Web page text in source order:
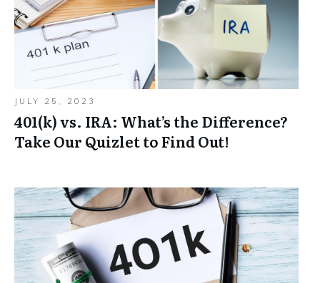
JULY 25, 2023
401(k) vs. IRA: What’s the Difference?
Take Our Quizlet to Find Out!